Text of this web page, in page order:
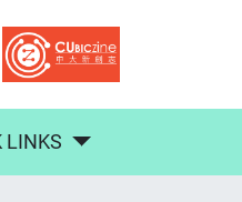
LINKS